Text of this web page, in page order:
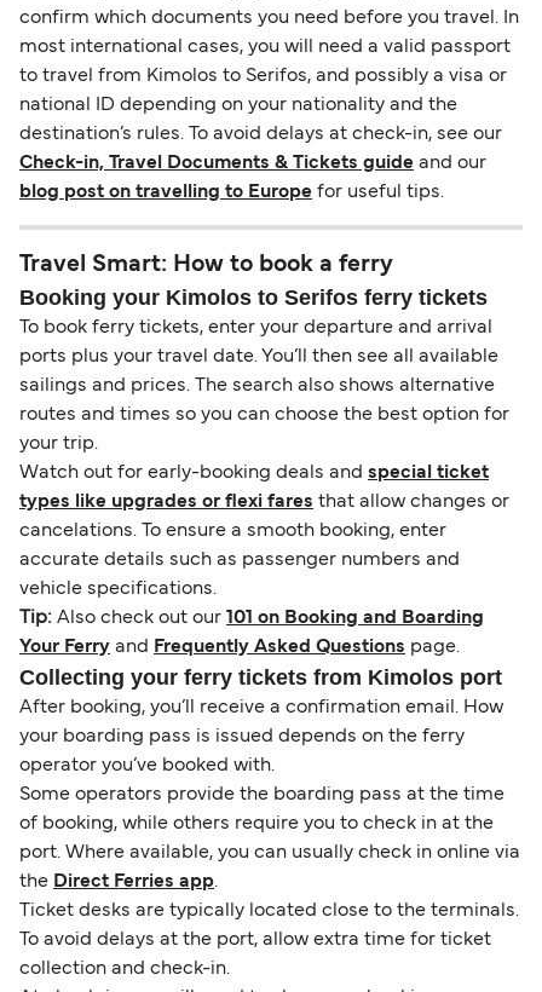
confirm which documents you need before you travel. In
most international cases, you will need a valid passport
to travel from Kimolos to Serifos, and possibly a visa or
national ID depending on your nationality and the
destination’s rules. To avoid delays at check-in, see our
Check-in, Travel Documents & Tickets guide and our
blog post on travelling to Europe for useful tips.
Travel Smart: How to book a ferry
Booking your Kimolos to Serifos ferry tickets
To book ferry tickets, enter your departure and arrival
ports plus your travel date. You’ll then see all available
sailings and prices. The search also shows alternative
routes and times so you can choose the best option for
your trip.
Watch out for early-booking deals and special ticket
types like upgrades or flexi fares that allow changes or
cancelations. To ensure a smooth booking, enter
accurate details such as passenger numbers and
vehicle specifications.
Tip: Also check out our 101 on Booking and Boarding
Your Ferry and Frequently Asked Questions page.
Collecting your ferry tickets from Kimolos port
After booking, you’ll receive a confirmation email. How
your boarding pass is issued depends on the ferry
operator you’ve booked with.
Some operators provide the boarding pass at the time
of booking, while others require you to check in at the
port. Where available, you can usually check in online via
the Direct Ferries app.
Ticket desks are typically located close to the terminals.
To avoid delays at the port, allow extra time for ticket
collection and check-in.